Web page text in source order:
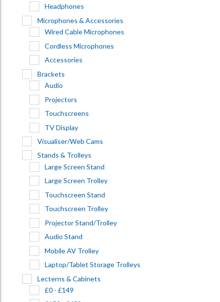
Headphones
Microphones & Accessories
Wired Cable Microphones
Cordless Microphones
Accessories
Brackets
Audio
Projectors
Touchscreens
TV Display
Visualiser/Web Cams
Stands & Trolleys
Large Screen Stand
Large Screen Trolley
Touchscreen Stand
Touchscreen Trolley
Projector Stand/Trolley
Audio Stand
Mobile AV Trolley
Laptop/Tablet Storage Trolleys
Lecterns & Cabinets
£0 - £149